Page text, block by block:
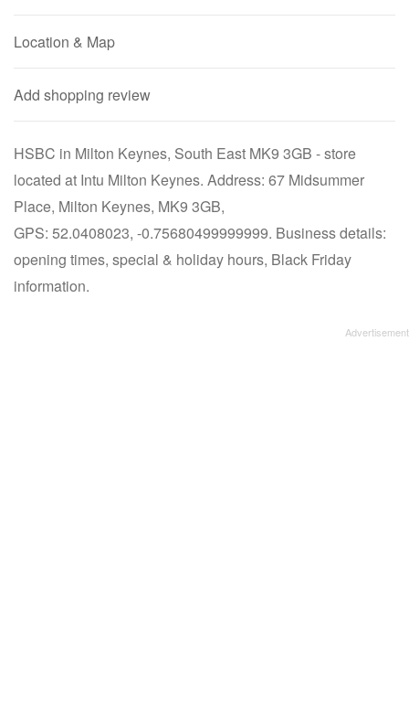
Location & Map
Add shopping review
HSBC in Milton Keynes, South East MK9 3GB - store
located at Intu Milton Keynes. Address: 67 Midsummer
Place, Milton Keynes, MK9 3GB,
GPS: 52.0408023, -0.75680499999999. Business details:
opening times, special & holiday hours, Black Friday
information.